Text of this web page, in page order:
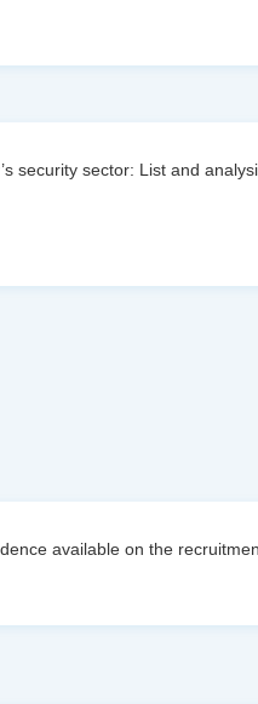
security sector: List and
available on the